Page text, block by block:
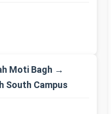
Moti Bagh →
South Campus